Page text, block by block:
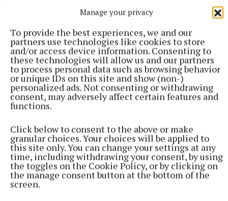
Manage your privacy
To provide the best experiences, we and our
partners use technologies like cookies to store
and/or access device information. Consenting to
these technologies will allow us and our partners
to process personal data such as browsing behavior
or unique IDs on this site and show (non-)
personalized ads. Not consenting or withdrawing
consent, may adversely affect certain features and
functions.
Click below to consent to the above or make
granular choices. Your choices will be applied to
this site only. You can change your settings at any
time, including withdrawing your consent, by using
the toggles on the Cookie Policy, or by clicking on
the manage consent button at the bottom of the
screen.
the last in the series, as the ¡VAMOS! project
concludes in January 2019.
Published: Sat 8 Sep 2018, 3:00 PM